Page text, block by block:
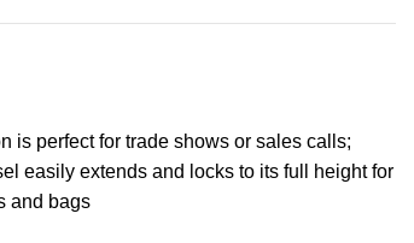
is perfect for trade shows or sales calls;
easily extends and locks to its full height for
and bags